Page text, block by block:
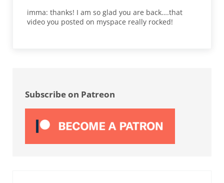
imma: thanks! I am so glad you are back….that
video you posted on myspace really rocked!
Subscribe on Patreon